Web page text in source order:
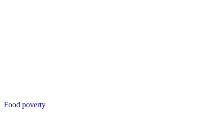
Food poverty